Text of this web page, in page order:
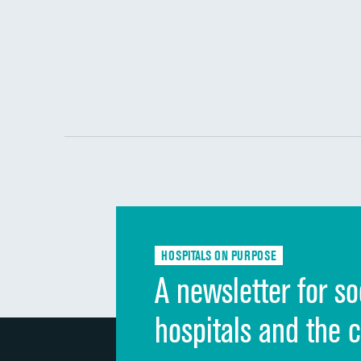
HOSPITALS ON PURPOSE
A newsletter for
hospitals and the